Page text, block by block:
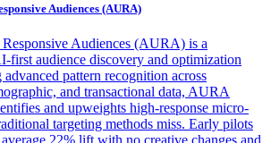
Audiences (AURA)
Audiences (AURA) is a
first audience discovery and optimization
pattern recognition across
and transactional data, AURA
and upweights high-response micro-
targeting methods miss. Early pilots
22% lift with no creative changes and